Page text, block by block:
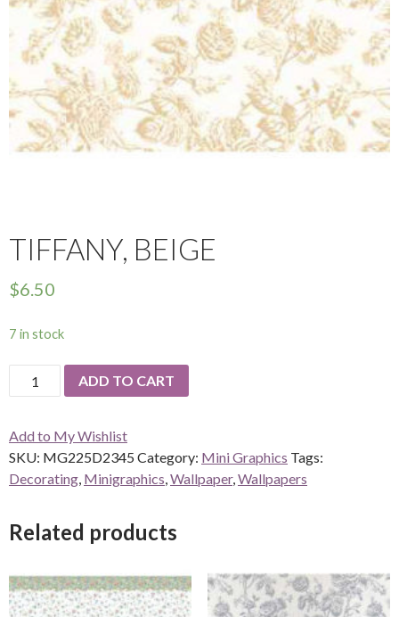
TIFFANY, BEIGE
$6.50
7 in stock
Tiffany,
Beige
ADD TO CART
Add to My Wishlist
SKU: MG225D2345 Category: Mini Graphics Tags:
Decorating Minigraphics Wallpaper, Wallpapers
Related products